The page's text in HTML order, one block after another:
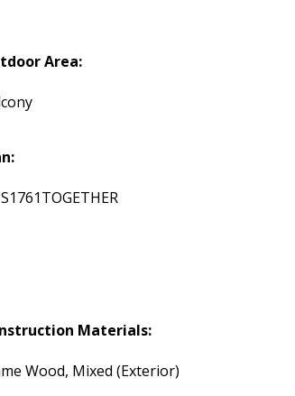
Area:
Materials:
Wood, Mixed (Exterior)